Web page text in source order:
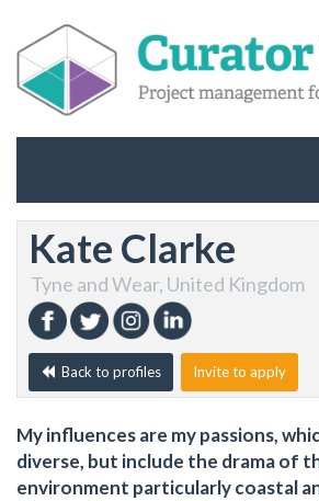
Kate Clarke
Tyne and Wear, United Kingdom
Back to profiles Invite to apply
My influences are my passions,
diverse, but include the drama of
environment particularly coastal